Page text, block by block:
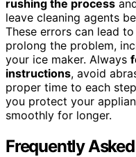
rushing the process
leave cleaning agents
These errors can lead
prolong the problem,
your ice maker. Always
instructions, avoid
proper time to each
you protect your
smoothly for longer.
Frequently